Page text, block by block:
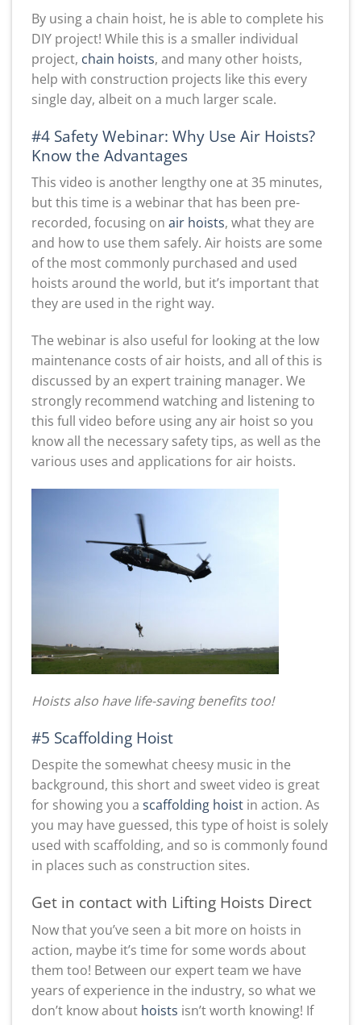
By using a chain hoist, he is able to complete his
DIY project! While this is a smaller individual
project, chain hoists, and many other hoists,
help with construction projects like this every
single day, albeit on a much larger scale.
#4 Safety Webinar: Why Use Air Hoists?
Know the Advantages
This video is another lengthy one at 35 minutes,
but this time is a webinar that has been pre-
recorded, focusing on air hoists, what they are
and how to use them safely. Air hoists are some
of the most commonly purchased and used
hoists around the world, but it’s important that
they are used in the right way.
The webinar is also useful for looking at the low
maintenance costs of air hoists, and all of this is
discussed by an expert training manager. We
strongly recommend watching and listening to
this full video before using any air hoist so you
know all the necessary safety tips, as well as the
various uses and applications for air hoists.
Hoists also have life-saving benefits too!
#5 Scaffolding Hoist
Despite the somewhat cheesy music in the
background, this short and sweet video is great
for showing you a scaffolding hoist in action. As
you may have guessed, this type of hoist is solely
used with scaffolding, and so is commonly found
in places such as construction sites.
Get in contact with Lifting Hoists Direct
Now that you’ve seen a bit more on hoists in
action, maybe it’s time for some words about
them too! Between our expert team we have
years of experience in the industry, so what we
don’t know about hoists isn’t worth knowing! If